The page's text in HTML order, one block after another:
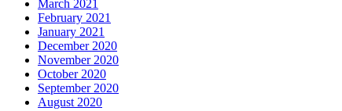
March 2021
February 2021
January 2021
December 2020
November 2020
October 2020
September 2020
August 2020